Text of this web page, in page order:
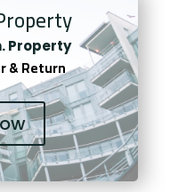
Property
& Return